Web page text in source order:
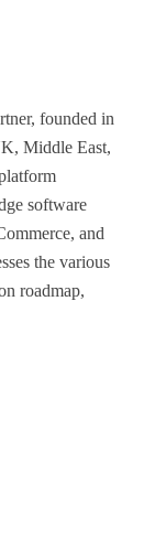
founded in
Middle East,
software
and
the various
roadmap,